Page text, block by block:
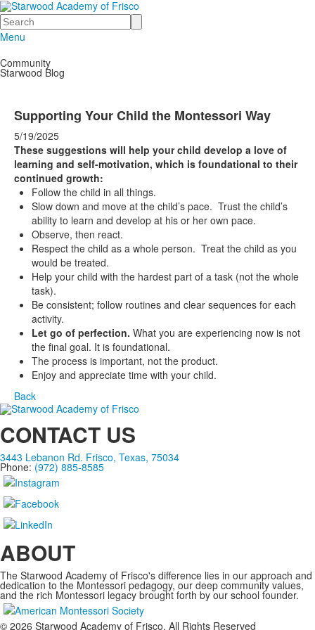
Search
Menu
Community
Starwood Blog
Supporting Your Child the Montessori Way
5/19/2025
These suggestions will help your child develop a love of
learning and self-motivation, which is foundational to their
continued growth:
Follow the child in all things.
Slow down and move at the child’s pace. Trust the child’s
ability to learn and develop at his or her own pace.
Observe, then react.
Respect the child as a whole person. Treat the child as you
would be treated.
Help your child with the hardest part of a task (not the whole
task).
Be consistent; follow routines and clear sequences for each
activity.
Let go of perfection. What you are experiencing now is not
the final goal. It is foundational.
The process is important, not the product.
Enjoy and appreciate time with your child.
Back
CONTACT US
3443 Lebanon Rd. Frisco, Texas, 75034
Phone: (972) 885-8585
ABOUT
The Starwood Academy of Frisco's difference lies in our approach and
dedication to the Montessori pedagogy, our deep community values,
and the rich Montessori legacy brought forth by our school founder.
© 2026 Starwood Academy of Frisco. All Rights Reserved